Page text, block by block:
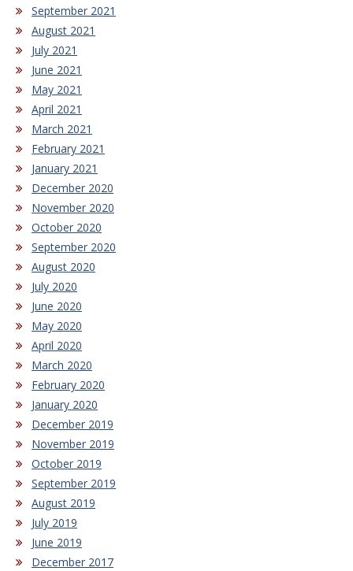
September 2021
August 2021
July 2021
June 2021
May 2021
April 2021
March 2021
February 2021
January 2021
December 2020
November 2020
October 2020
September 2020
August 2020
July 2020
June 2020
May 2020
April 2020
March 2020
February 2020
January 2020
December 2019
November 2019
October 2019
September 2019
August 2019
July 2019
June 2019
December 2017